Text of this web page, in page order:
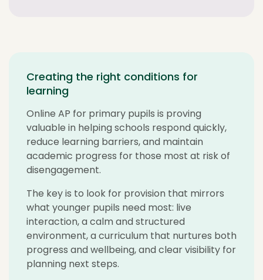
Creating the right conditions for
learning
Online AP for primary pupils is proving
valuable in helping schools respond quickly,
reduce learning barriers, and maintain
academic progress for those most at risk of
disengagement.
The key is to look for provision that mirrors
what younger pupils need most: live
interaction, a calm and structured
environment, a curriculum that nurtures both
progress and wellbeing, and clear visibility for
planning next steps.